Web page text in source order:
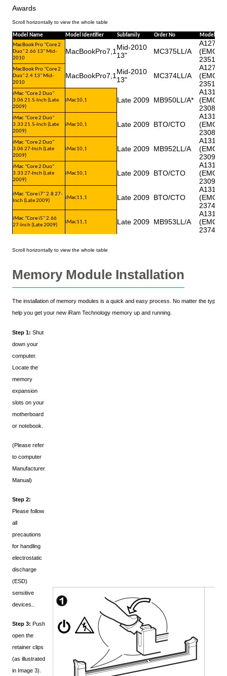
Awards
Model Name Model Identifier Subfamily Order No
Model No
MacBook Pro "Core 2
Duo" 2.66 13" Mid-
2010
MacBookPro7,1Mid-2010
13"
MC375LL/A
A1278
(EMC
2351*)
MacBook Pro "Core 2
Duo" 2.4 13" Mid-
2010
MacBookPro7,1Mid-2010
13"
MC374LL/A
A1278
(EMC
2351*)
iMac "Core 2 Duo"
3.06 21.5-Inch (Late
2009)
iMac10,1 Late 2009 MB950LL/A*
A1311
(EMC
2308)
iMac "Core 2 Duo"
3.33 21.5-Inch (Late
2009)
iMac10,1 Late 2009 BTO/CTO
A1311
(EMC
2308)
iMac "Core 2 Duo"
3.06 27-Inch (Late
2009)
iMac10,1 Late 2009 MB952LL/A
A1312
(EMC
2309)
iMac "Core 2 Duo"
3.33 27-Inch (Late
2009)
iMac10,1 Late 2009 BTO/CTO
A1312
(EMC
2309)
iMac "Core i7" 2.8 27-
Inch (Late 2009)
iMac11,1 Late 2009 BTO/CTO
A1312
(EMC
2374)
iMac "Core i5" 2.66
27-Inch (Late 2009)
iMac11,1 Late 2009 MB953LL/A
A1312
(EMC
2374)
Memory Module Installation
The installation of memory modules is a quick and easy process. No matter the type
help you get your new iRam Technology memory up and running.
Step 1: Shut
down your
computer.
Locate the
memory
expansion
slots on your
motherboard
or notebook.
(Please refer
to computer
Manufacturer
Manual)
Step 2:
Please follow
all
precautions
for handling
electrostatic
discharge
(ESD)
sensitive
devices..
Step 3: Push
open the
retainer clips
(as illustrated
in Image 3).